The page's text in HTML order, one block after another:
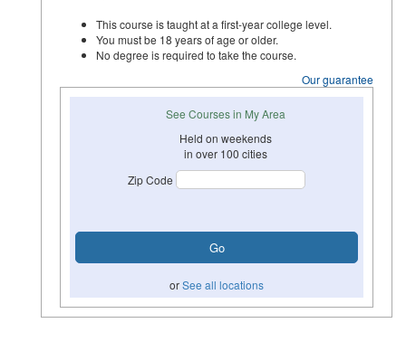
This course is taught at a first-year college level.
You must be 18 years of age or older.
No degree is required to take the course.
Our guarantee
See Courses in My Area
Held on weekends
in over 100 cities
Zip Code
orSee all locations